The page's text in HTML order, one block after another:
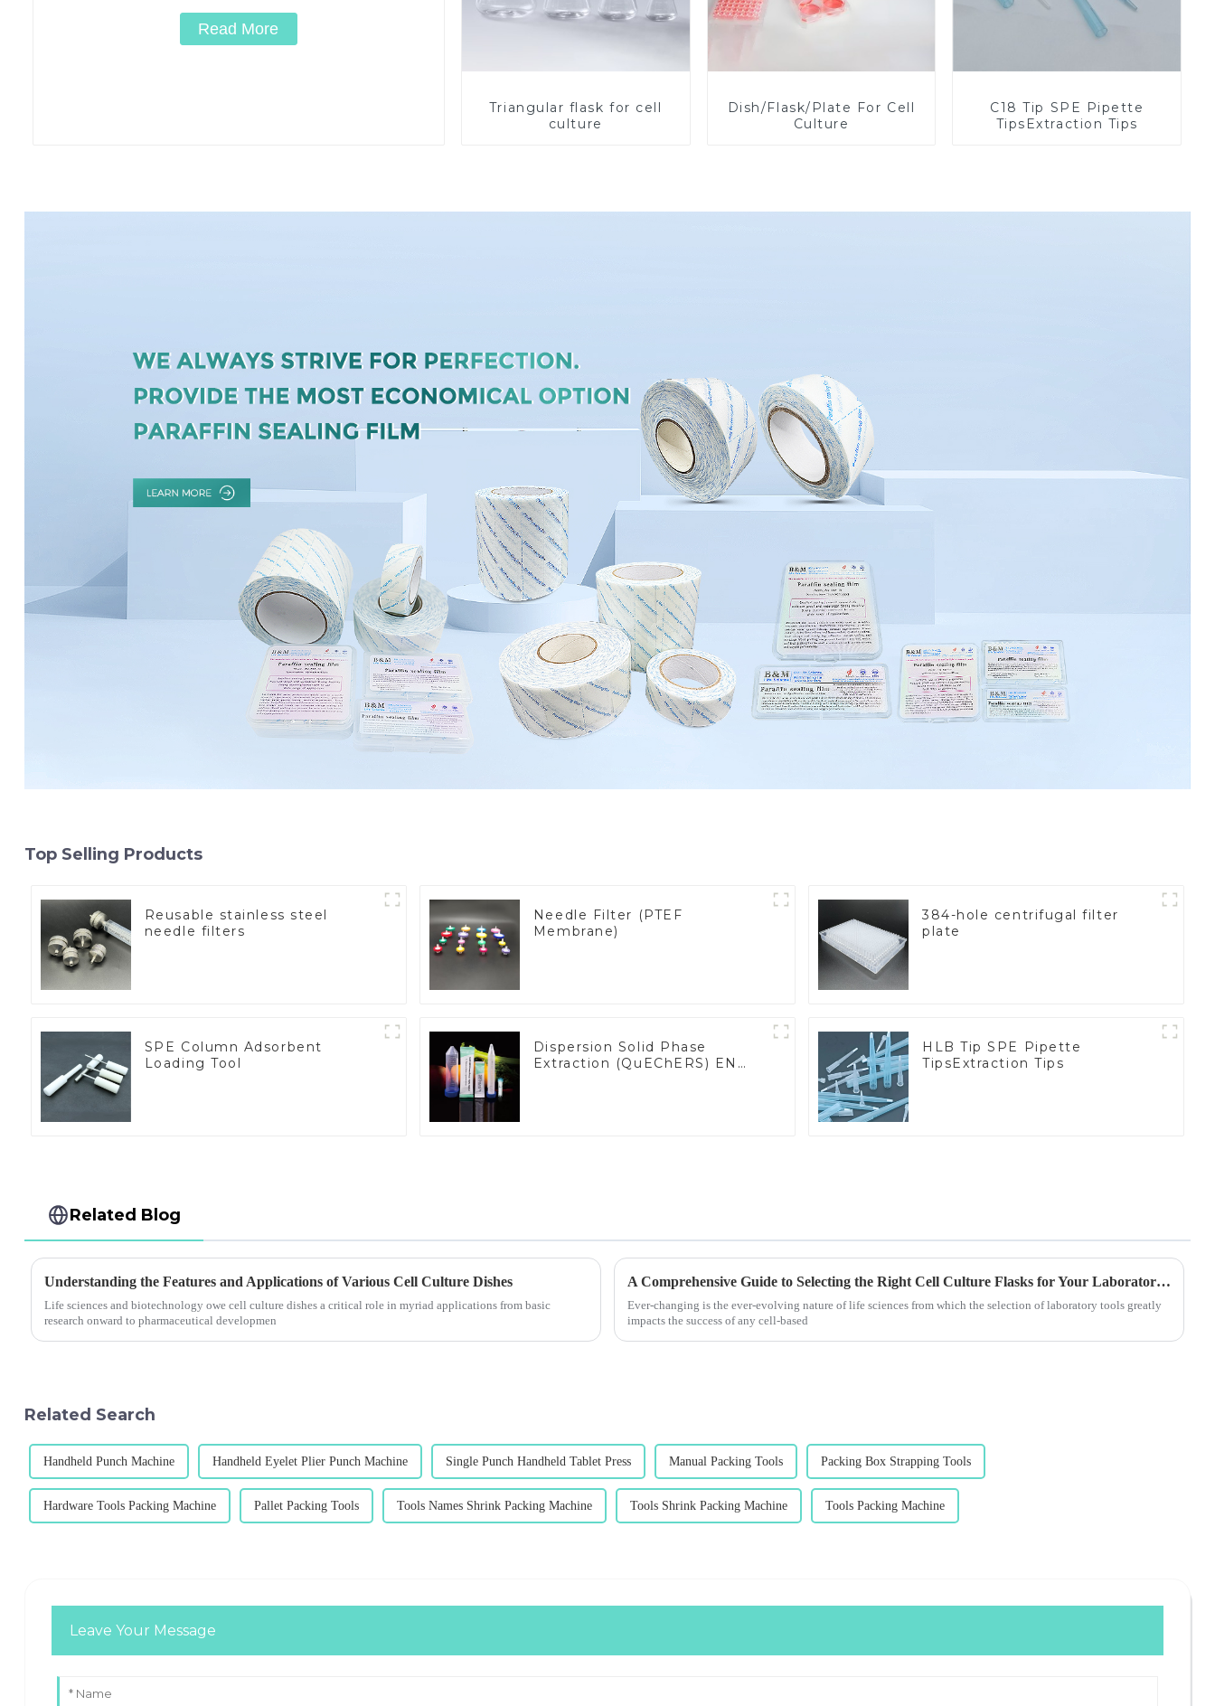
Read More
Triangular flask for cell
culture
Dish/Flask/Plate For Cell
Culture
C18 Tip SPE Pipette
TipsExtraction Tips
Top Selling Products
Reusable stainless steel
needle filters
Needle Filter (PTEF
Membrane)
384-hole centrifugal filter
plate
SPE Column Adsorbent
Loading Tool
Dispersion Solid Phase
Extraction (QuEChERS) EN
HLB Tip SPE Pipette
TipsExtraction Tips
Related Blog
Understanding the Features and Applications of Various Cell Culture Dishes
Life sciences and biotechnology owe cell culture dishes a critical role in myriad applications from basic
research onward to pharmaceutical developmen
A Comprehensive Guide to Selecting the Right Cell Culture Flasks for Your Laboratory Needs
Ever-changing is the ever-evolving nature of life sciences from which the selection of laboratory tools greatly
impacts the success of any cell-based
Related Search
Handheld Punch Machine Handheld Eyelet Plier Punch Machine Single Punch Handheld Tablet Press Manual Packing Tools Packing Box Strapping Tools
Hardware Tools Packing Machine Pallet Packing Tools Tools Names Shrink Packing Machine Tools Shrink Packing Machine Tools Packing Machine
Leave Your Message